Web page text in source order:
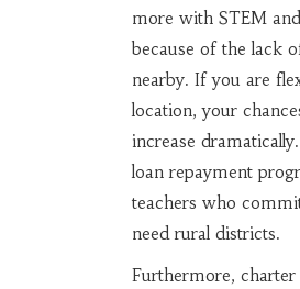
more with STEM
because of the lack
nearby. If you are
location, your
increase
loan repayment
teachers who
need rural districts.
Furthermore,